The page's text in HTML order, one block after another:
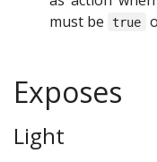
must be
true
Exposes
Light